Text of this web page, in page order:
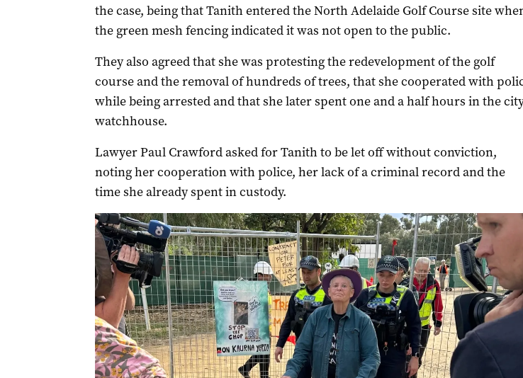
the case, being that Tanith entered the North Adelaide Golf Course site
the green mesh fencing indicated it was not open to the public.
They also agreed that she was protesting the redevelopment of the golf
course and the removal of hundreds of trees, that she cooperated with
while being arrested and that she later spent one and a half hours in the
watchhouse.
Lawyer Paul Crawford asked for Tanith to be let off without conviction,
noting her cooperation with police, her lack of a criminal record and the
time she already spent in custody.